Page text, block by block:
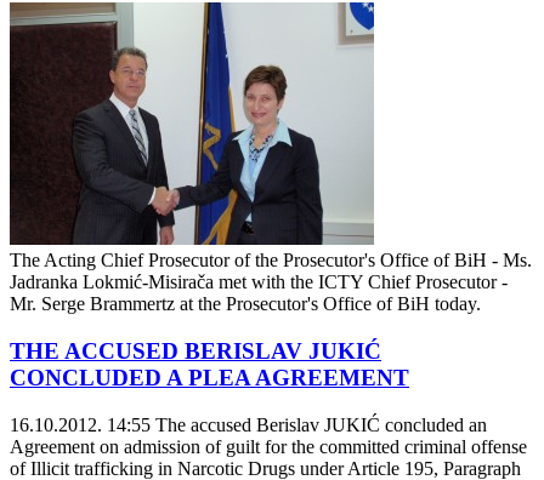
The Acting Chief Prosecutor of the Prosecutor's Office of BiH - Ms.
Jadranka Lokmić-Misirača met with the ICTY Chief Prosecutor -
Mr. Serge Brammertz at the Prosecutor's Office of BiH today.
THE ACCUSED BERISLAV JUKIĆ
CONCLUDED A PLEA AGREEMENT
16.10.2012. 14:55 The accused Berislav JUKIĆ concluded an
Agreement on admission of guilt for the committed criminal offense
of Illicit trafficking in Narcotic Drugs under Article 195, Paragraph